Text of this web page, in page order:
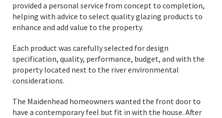
provided a personal service from concept to completion,
helping with advice to select quality glazing products to
enhance and add value to the property.
Each product was carefully selected for design
specification, quality, performance, budget, and with the
property located next to the river environmental
considerations.
The Maidenhead homeowners wanted the front door to
have a contemporary feel but fit in with the house. After